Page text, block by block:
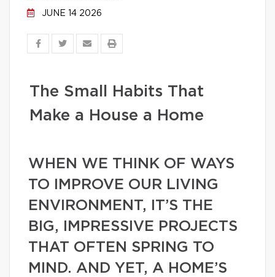
JUNE 14 2026
The Small Habits That
Make a House a Home
WHEN WE THINK OF WAYS
TO IMPROVE OUR LIVING
ENVIRONMENT, IT’S THE
BIG, IMPRESSIVE PROJECTS
THAT OFTEN SPRING TO
MIND. AND YET, A HOME’S